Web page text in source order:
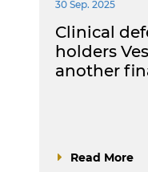
30 Sep. 2025
Clinical
holders
another
Read More